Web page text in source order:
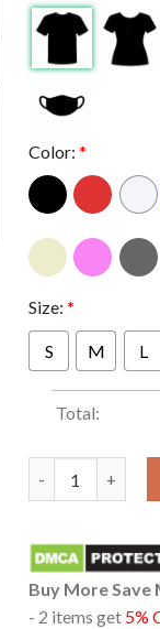
Color: *
Size: *
S M L
Total:
Buy More Save
- 2 items get 5%